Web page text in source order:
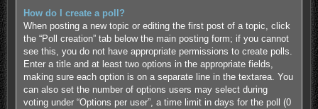
How do I create a poll?
When posting a new topic or editing the first post of a topic, click
the “Poll creation” tab below the main posting form; if you cannot
see this, you do not have appropriate permissions to create polls.
Enter a title and at least two options in the appropriate fields,
making sure each option is on a separate line in the textarea. You
can also set the number of options users may select during
voting under “Options per user”, a time limit in days for the poll (0